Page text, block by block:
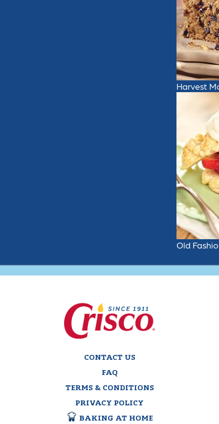
Harvest
Old
CONTACT US
FAQ
TERMS & CONDITIONS
PRIVACY POLICY
BAKING AT HOME